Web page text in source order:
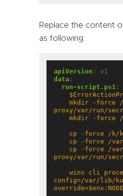
Replace the content
as following:
apiVersion :
v1
data :
run-script.ps1:
config=/var/lib/